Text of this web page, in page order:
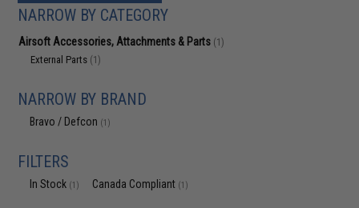
NARROW BY CATEGORY
Airsoft Accessories, Attachments & Parts (1)
External Parts (1)
NARROW BY BRAND
Bravo / Defcon (1)
FILTERS
In Stock (1) Canada Compliant (1)